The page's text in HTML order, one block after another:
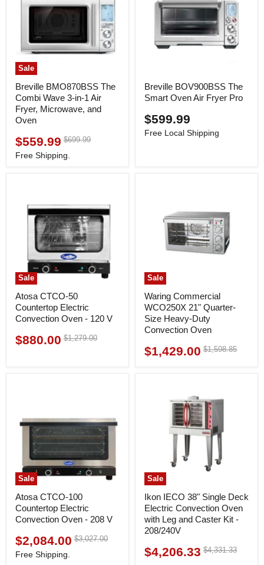
Sale
Breville BMO870BSS The
Combi Wave 3-in-1 Air
Fryer, Microwave, and
Oven
Current
price
$559.99 Original
$699.99
Free Shipping.
Breville BOV900BSS The
Smart Oven Air Fryer Pro
$599.99
Free Local Shipping
Sale
Atosa CTCO-50
Countertop Electric
Convection Oven - 120 V
Current
$880.00 Original
$1,279.00
Sale
Waring Commercial
WCO250X 21" Quarter-
Size Heavy-Duty
Convection Oven
Current
$1,429.00 Original
$1,598.85
Sale
Atosa CTCO-100
Countertop Electric
Convection Oven - 208 V
Current
price
$2,084.00 Original
$3,027.00
Free Shipping.
Sale
Ikon IECO 38" Single Deck
Electric Convection Oven
with Leg and Caster Kit -
208/240V
Current
$4,206.33 Original
$4,331.33